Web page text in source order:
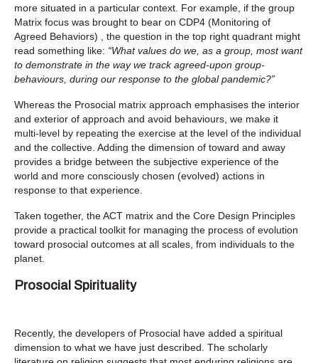
more situated in a particular context. For example, if the group
Matrix focus was brought to bear on CDP4 (Monitoring of
Agreed Behaviors) , the question in the top right quadrant might
read something like: “What values do we, as a group, most want
to demonstrate in the way we track agreed-upon group-
behaviours, during our response to the global pandemic?”
Whereas the Prosocial matrix approach emphasises the interior
and exterior of approach and avoid behaviours, we make it
multi-level by repeating the exercise at the level of the individual
and the collective. Adding the dimension of toward and away
provides a bridge between the subjective experience of the
world and more consciously chosen (evolved) actions in
response to that experience.
Taken together, the ACT matrix and the Core Design Principles
provide a practical toolkit for managing the process of evolution
toward prosocial outcomes at all scales, from individuals to the
planet.
Prosocial Spirituality
Recently, the developers of Prosocial have added a spiritual
dimension to what we have just described. The scholarly